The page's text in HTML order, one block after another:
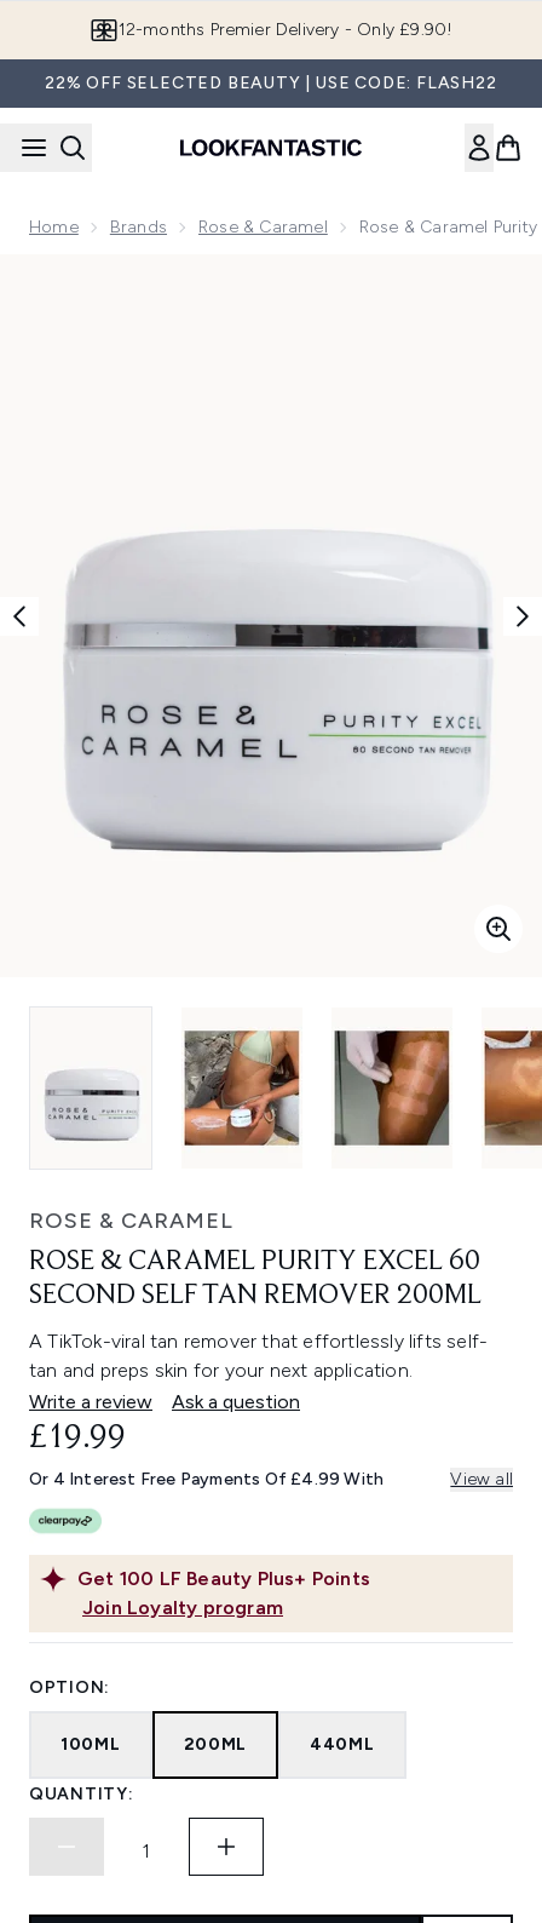
12-months Premier Delivery - Only £9.90!
22% OFF SELECTED BEAUTY | USE CODE: FLASH22
Home Brands Rose & Caramel Rose & Caramel
ROSE & CARAMEL
ROSE & CARAMEL PURITY EXCEL 60
SECOND SELF TAN REMOVER 200ML
A TikTok-viral tan remover that effortlessly lifts self-
tan and preps skin for your next application.
Write a review
Ask a question
Get 100 LF Beauty Plus+ Points
Join Loyalty program
£19.99
Or 4 Interest Free Payments Of £4.99 With View all
OPTION:
100ML 200ML 440ML
QUANTITY: